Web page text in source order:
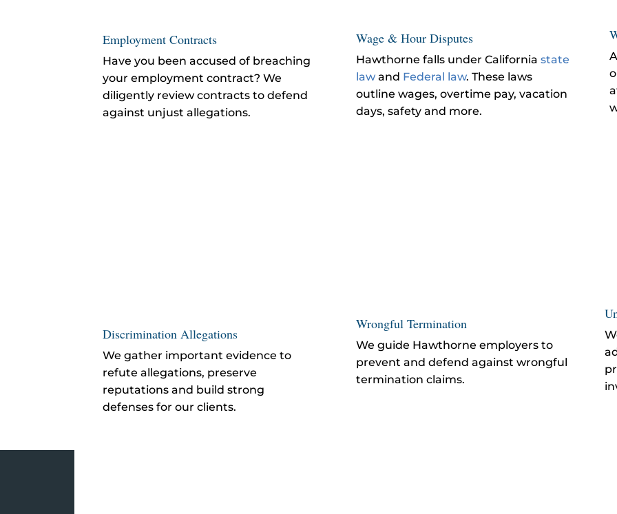
Employment Contracts
Have you been accused of breaching
your employment contract? We
diligently review contracts to defend
against unjust allegations.
Wage & Hour Disputes
Hawthorne falls under California state
lawand Federal law. These laws
outline wages, overtime pay, vacation
days, safety and more.
Discrimination Allegations
We gather important evidence to
refute allegations, preserve
reputations and build strong
defenses for our clients.
Wrongful Termination
We guide Hawthorne employers to
prevent and defend against wrongful
termination claims.